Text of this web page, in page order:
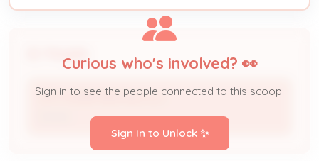
CITY HOME RENTALS LLC
Curious who's involved? 👀
Sign in to see the people connected to this scoop!
Sign In to Unlock ✨